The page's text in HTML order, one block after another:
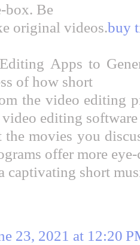
box. Be
original videos.buy
Apps to
of how short
the video editing
editing
movies you
offer more
captivating short
23, 2021 at 12:20